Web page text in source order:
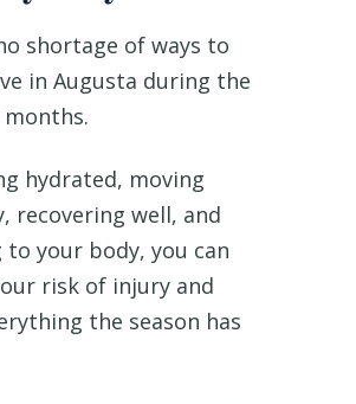
shortage of ways to
in Augusta during the
hydrated, moving
recovering well, and
to your body, you can
risk of injury and
the season has